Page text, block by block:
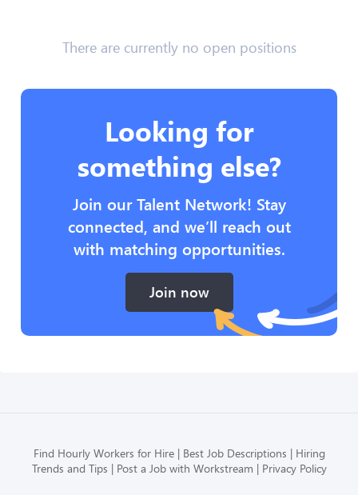
There are currently no open positions
Looking for
something else?
Join our Talent Network! Stay
connected, and we’ll reach out
with matching opportunities.
Join now
Find Hourly Workers for Hire Best Job Descriptions
Hiring
Trends and Tips
Post a Job with Workstream Privacy Policy